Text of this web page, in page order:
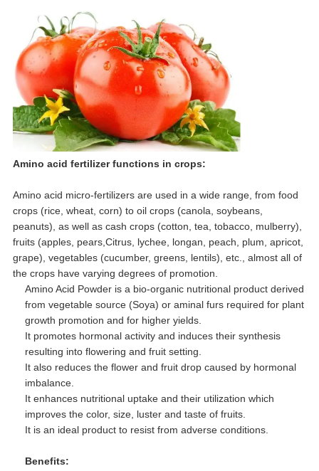
Amino acid fertilizer functions in crops:
Amino acid micro-fertilizers are used in a wide range, from food
crops (rice, wheat, corn) to oil crops (canola, soybeans,
peanuts), as well as cash crops (cotton, tea, tobacco, mulberry),
fruits (apples, pears,Citrus, lychee, longan, peach, plum, apricot,
grape), vegetables (cucumber, greens, lentils), etc., almost all of
the crops have varying degrees of promotion.
Amino Acid Powder is a bio-organic nutritional product derived
from vegetable source (Soya) or aminal furs required for plant
growth promotion and for higher yields.
It promotes hormonal activity and induces their synthesis
resulting into flowering and fruit setting.
It also reduces the flower and fruit drop caused by hormonal
imbalance.
It enhances nutritional uptake and their utilization which
improves the color, size, luster and taste of fruits.
It is an ideal product to resist from adverse conditions.
Benefits: